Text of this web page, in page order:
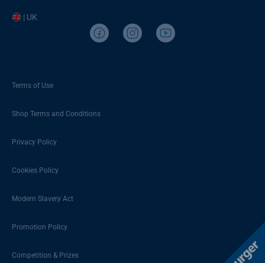
| UK
Terms of Use
Shop Terms and Conditions
Privacy Policy
Cookies Policy
Modern Slavery Act
Promotion Policy
Competition & Prizes